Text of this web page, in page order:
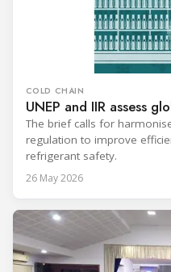
COLD CHAIN
UNEP and IIR assess
The brief calls for
regulation to improve
refrigerant safety.
26 May 2026